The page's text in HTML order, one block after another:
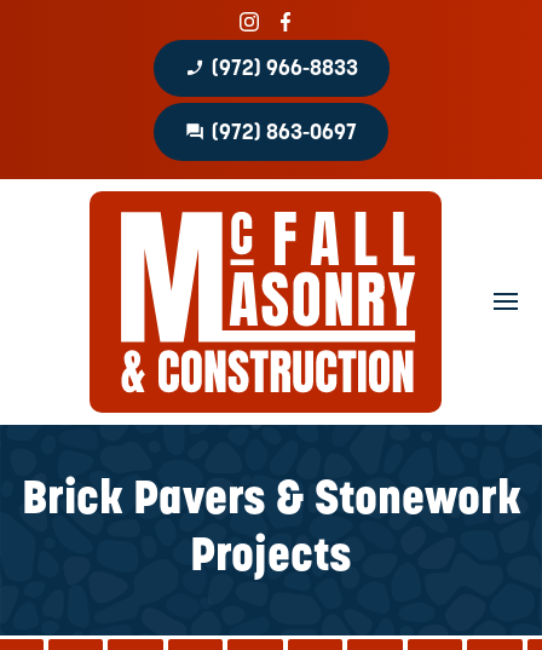
phone_enabled (972) 966-8833
question_answer (972) 863-0697
Home
About
Portfolio
Patio Covers
Reviews
Blog
Brick Pavers & Stonework
Projects